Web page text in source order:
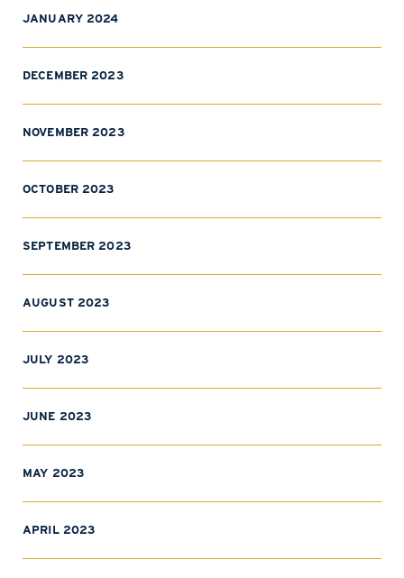
JANUARY 2024
DECEMBER 2023
NOVEMBER 2023
OCTOBER 2023
SEPTEMBER 2023
AUGUST 2023
JULY 2023
JUNE 2023
MAY 2023
APRIL 2023